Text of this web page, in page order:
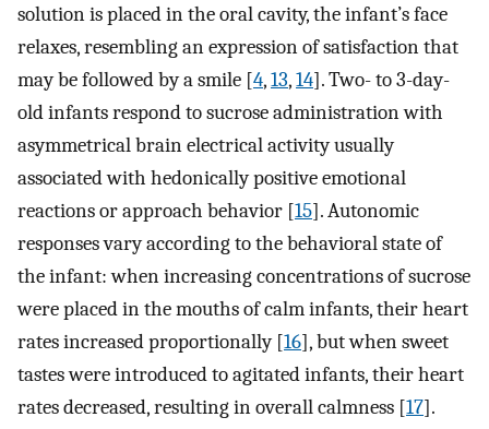
solution is placed in the oral cavity, the infant’s face
relaxes, resembling an expression of satisfaction that
may be followed by a smile [4,13,14]. Two- to 3-day-
old infants respond to sucrose administration with
asymmetrical brain electrical activity usually
associated with hedonically positive emotional
reactions or approach behavior [15]. Autonomic
responses vary according to the behavioral state of
the infant: when increasing concentrations of sucrose
were placed in the mouths of calm infants, their heart
rates increased proportionally [16], but when sweet
tastes were introduced to agitated infants, their heart
rates decreased, resulting in overall calmness [17].